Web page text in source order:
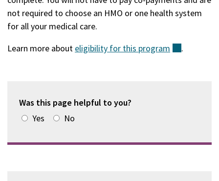
not required to choose an HMO or one health system
for all your medical care.
​​​​Learn more about eligibility for this program (external)
.
Was this page helpful to you?
Yes
No